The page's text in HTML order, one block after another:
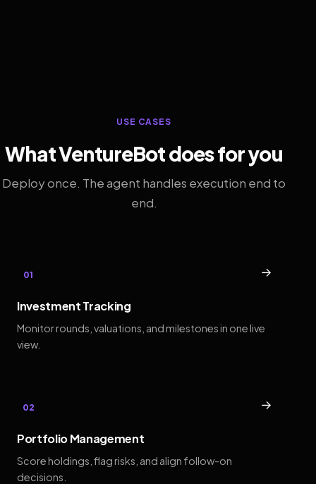
USE CASES
What VentureBot does for you
Deploy once. The agent handles execution end to
end.
01 →
Investment Tracking
Monitor rounds, valuations, and milestones in one live
view.
02 →
Portfolio Management
Score holdings, flag risks, and align follow-on
decisions.